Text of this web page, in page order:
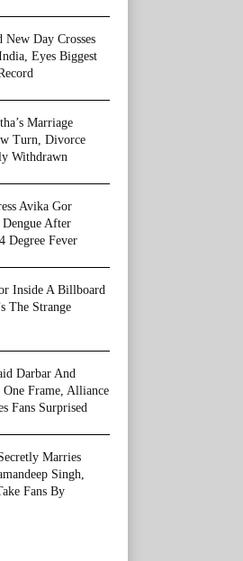
New Day Crosses
Eyes Biggest
Marriage
Turn, Divorce
Withdrawn
Avika Gor
After
Degree Fever
Inside A Billboard
The Strange
Darbar And
Frame, Alliance
Fans Surprised
Marries
Singh,
Fans By